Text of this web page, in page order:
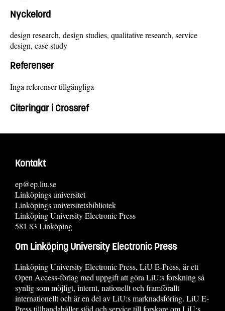
Nyckelord
design research, design studies, qualitative research, service
design, case study
Referenser
Inga referenser tillgängliga
Citeringar i Crossref
Kontakt
ep@ep.liu.se
Linköpings universitet
Linköpings universitetsbibliotek
Linköping University Electronic Press
581 83 Linköping
Om Linköping University Electronic Press
Linköping University Electronic Press, LiU E-Press, är ett
Open Access-förlag med uppgift att göra LiU:s forskning så
synlig som möjligt, internt, nationellt och framförallt
internationellt och är en del av LiU:s marknadsföring. LiU E-